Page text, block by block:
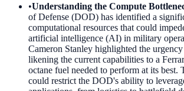
•Understanding the Compute
of Defense (DOD) has identified a
computational resources that could
artificial intelligence (AI) in military
Cameron Stanley highlighted the
likening the current capabilities to a
octane fuel needed to perform at its best.
could restrict the DOD's ability to